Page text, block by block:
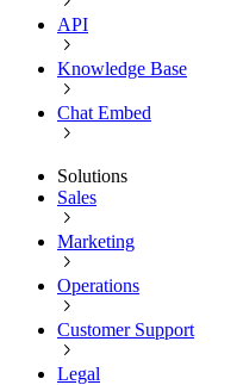
API
Knowledge Base
Chat Embed
Solutions
Sales
Marketing
Operations
Customer Support
Legal